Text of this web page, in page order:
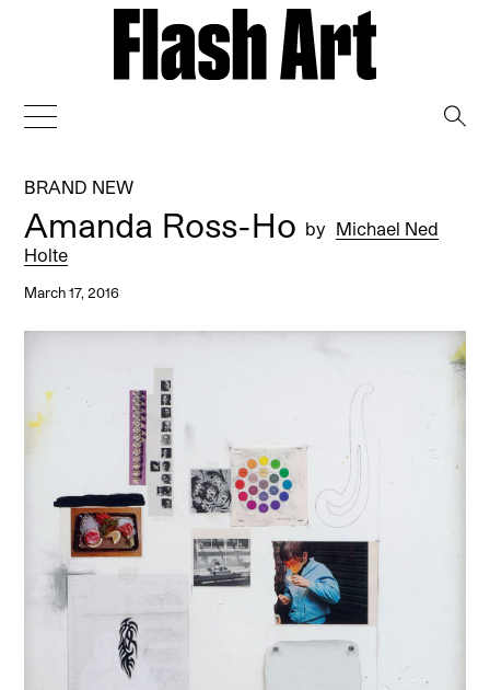
BRAND NEW
Amanda Ross-Ho by Michael Ned
Holte
March 17, 2016